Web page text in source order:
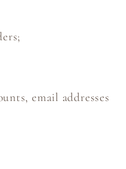
email addresses